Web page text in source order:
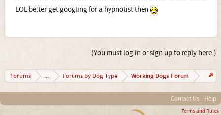
LOL better get googling for a hypnotist then
(You must log in or sign up to reply here.)
Forums ... Forums by Dog Type Working Dogs Forum
Contact Us Help
Terms and Rules